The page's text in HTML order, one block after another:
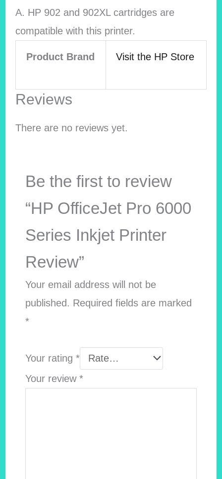
A. HP 902 and 902XL cartridges are
compatible with this printer.
Product Brand Visit the HP Store
Reviews
There are no reviews yet.
Be the first to review
“HP OfficeJet Pro 6000
Series Inkjet Printer
Review”
Your email address will not be
published. Required fields are marked
*
Your rating *
Your review *